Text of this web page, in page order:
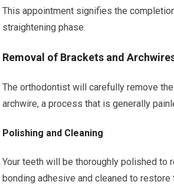
This appointment signifies the
straightening phase.
Removal of Brackets and
The orthodontist will carefully remove
archwire, a process that is generally
Polishing and Cleaning
Your teeth will be thoroughly polished to
bonding adhesive and cleaned to restore